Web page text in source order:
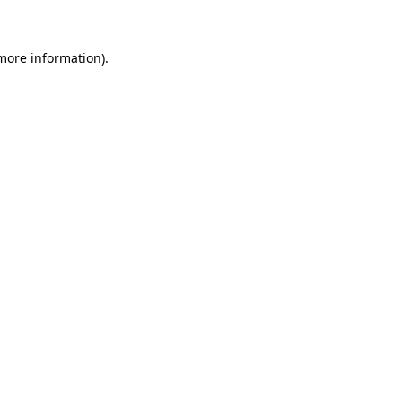
information).